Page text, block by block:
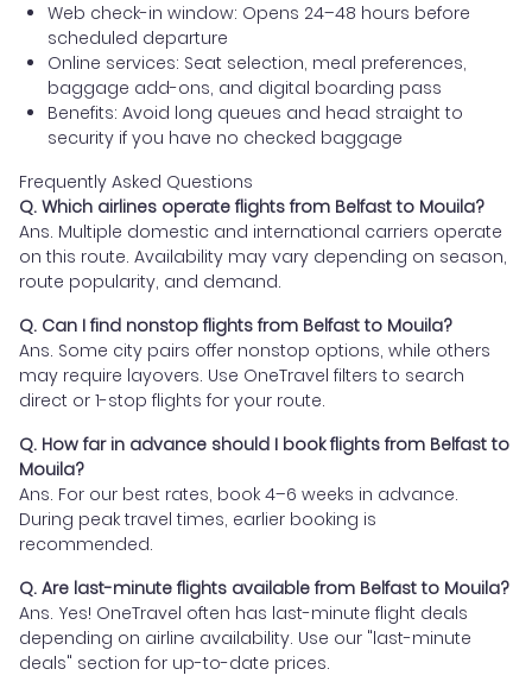
Web check-in window: Opens 24–48 hours before
scheduled departure
Online services: Seat selection, meal preferences,
baggage add-ons, and digital boarding pass
Benefits: Avoid long queues and head straight to
security if you have no checked baggage
Frequently Asked Questions
Q. Which airlines operate flights from Belfast to Mouila?
Ans. Multiple domestic and international carriers operate
on this route. Availability may vary depending on season,
route popularity, and demand.
Q. Can I find nonstop flights from Belfast to Mouila?
Ans. Some city pairs offer nonstop options, while others
may require layovers. Use OneTravel filters to search
direct or 1-stop flights for your route.
Q. How far in advance should I book flights from Belfast to
Mouila?
Ans. For our best rates, book 4–6 weeks in advance.
During peak travel times, earlier booking is
recommended.
Q. Are last-minute flights available from Belfast to Mouila?
Ans. Yes! OneTravel often has last-minute flight deals
depending on airline availability. Use our "last-minute
deals" section for up-to-date prices.